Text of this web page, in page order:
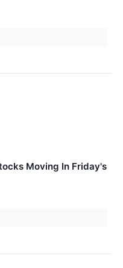
Moving In Friday's